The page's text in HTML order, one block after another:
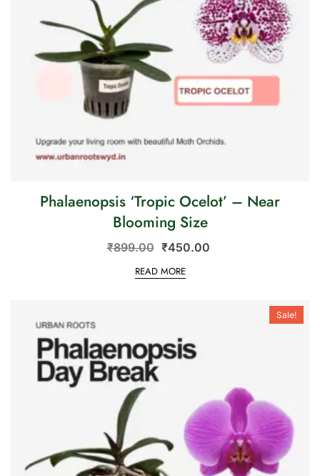
Phalaenopsis ‘Tropic Ocelot’ – Near
Blooming Size
₹899.00 ₹450.00
READ MORE
Sale!